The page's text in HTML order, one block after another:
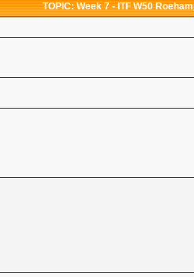
TOPIC: Week 7 - ITF W50